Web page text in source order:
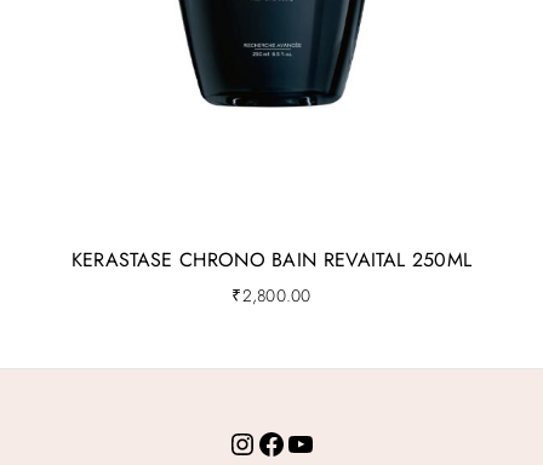
KERASTASE CHRONO BAIN REVAITAL 250ML
₹2,800.00
Instagram Facebook YouTube